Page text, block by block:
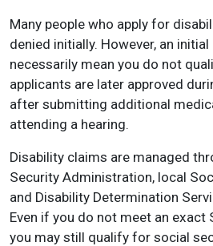
Many people who apply for
denied initially. However, an
necessarily mean you do not
applicants are later approved
after submitting additional
attending a hearing.
Disability claims are managed
Security Administration, local
and Disability Determination
Even if you do not meet an exact
you may still qualify for social